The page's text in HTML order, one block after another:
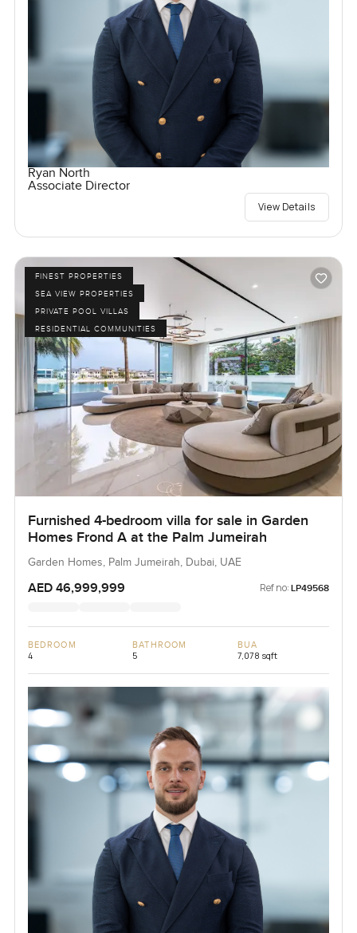
Ryan North
Associate Director
View Details
FINEST PROPERTIES
SEA VIEW PROPERTIES
PRIVATE POOL VILLAS
RESIDENTIAL COMMUNITIES
Furnished 4-bedroom villa for sale in Garden
Homes Frond A at the Palm Jumeirah
Garden Homes, Palm Jumeirah, Dubai, UAE
AED 46,999,999 Ref no: LP49568
BEDROOM
4
BATHROOM
5
BUA
7,078 sqft